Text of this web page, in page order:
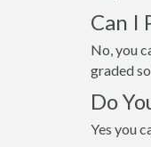
Can I
No, you
graded
Do
Yes you